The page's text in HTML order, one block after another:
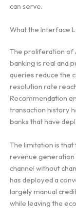
can serve.
What the Interface
The proliferation of
banking is real and
queries reduce the
resolution rate
Recommendation
transaction history
banks that have
The limitation is
revenue generation
channel without
has deployed a
largely manual
while leaving the